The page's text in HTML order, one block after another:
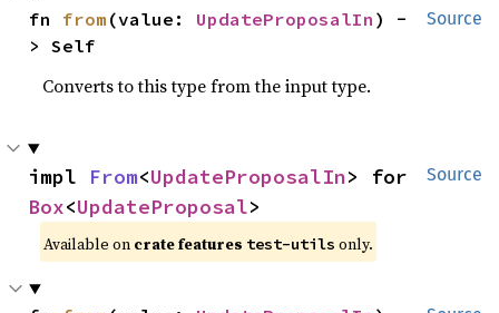
Source
fn from (value: UpdateProposalIn ) -
> Self
Converts to this type from the input type.
Source
impl From<UpdateProposalIn
Box<UpdateProposal>
Available on crate features test-utils only.